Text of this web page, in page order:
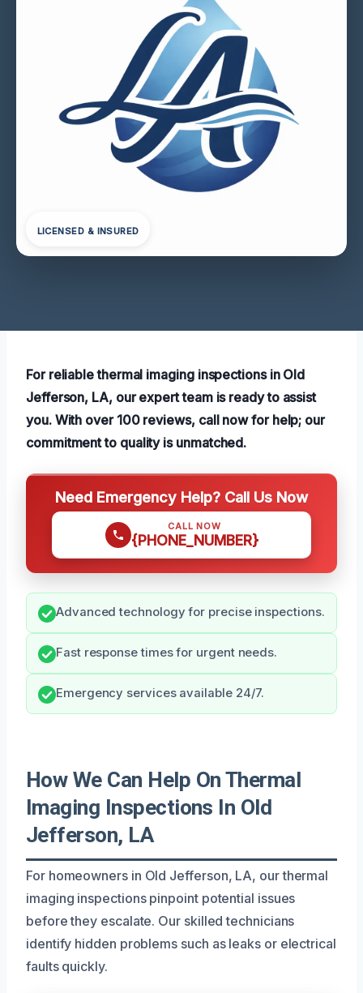
LICENSED & INSURED
For reliable thermal imaging inspections in Old
Jefferson, LA, our expert team is ready to assist
you. With over 100 reviews, call now for help; our
commitment to quality is unmatched.
Need Emergency Help? Call Us Now
CALL NOW
{PHONE_NUMBER}
Advanced technology for precise inspections.
Fast response times for urgent needs.
Emergency services available 24/7.
How We Can Help On Thermal
Imaging Inspections In Old
Jefferson, LA
For homeowners in Old Jefferson, LA, our thermal
imaging inspections pinpoint potential issues
before they escalate. Our skilled technicians
identify hidden problems such as leaks or electrical
faults quickly.